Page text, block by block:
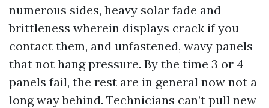
numerous sides, heavy solar fade and
brittleness wherein displays crack if you
contact them, and unfastened, wavy panels
that not hang pressure. By the time 3 or 4
panels fail, the rest are in general now not a
long way behind. Technicians can’t pull new